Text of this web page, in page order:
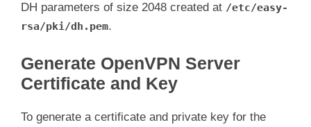
DH parameters of size 2048 created at /etc/easy-
rsa/pki/dh.pem.
Generate OpenVPN Server
Certificate and Key
To generate a certificate and private key for the